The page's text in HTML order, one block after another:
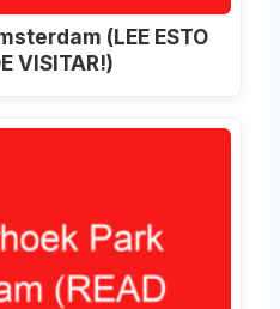
(LEE ESTO
VISITAR!)